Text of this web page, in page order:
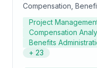
Compensation,
Project
Compensation
Benefits
+ 23